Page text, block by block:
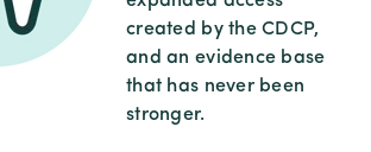
created by the CDCP,
and an evidence base
that has never been
stronger.